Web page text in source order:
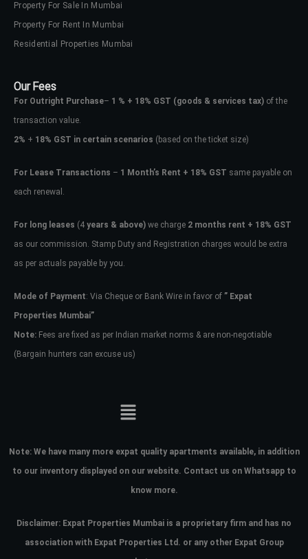
Property For Sale In Mumbai
Property For Rent In Mumbai
Residential Properties Mumbai
Our Fees
For Outright Purchase– 1 % + 18% GST (goods & services tax) of the
transaction value.
2% + 18% GST in certain scenarios (based on the ticket size)
For Lease Transactions – 1 Month’s Rent + 18% GST same payable on
each renewal.
For long leases (4 years & above) we charge 2 months rent + 18% GST
as our commission. Stamp Duty and Registration charges would be extra
as per actuals payable by you.
Mode of Payment: Via Cheque or Bank Wire in favor of ” Expat
Properties Mumbai”
Note: Fees are fixed as per Indian market norms & are non-negotiable
(Bargain hunters can excuse us)
Note: We have many more expat quality apartments available, in addition
to our inventory displayed on our website. Contact us on Whatsapp to
know more.
Disclaimer: Expat Properties Mumbai is a proprietary firm and has no
association with Expat Properties Ltd. or any other Expat Group